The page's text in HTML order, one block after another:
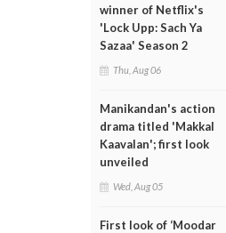
winner of Netflix's
'Lock Upp: Sach Ya
Sazaa' Season 2
Thu, Aug 06
Manikandan's action
drama titled 'Makkal
Kaavalan'; first look
unveiled
Wed, Aug 05
First look of ‘Moodar